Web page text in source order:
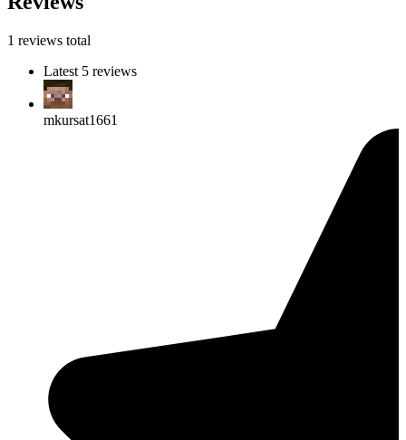
1 reviews total
Latest 5 reviews
mkursat1661